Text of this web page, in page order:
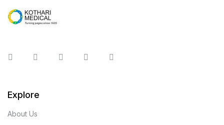
InstagramFacebookYou TubeTwitter
Explore
About Us